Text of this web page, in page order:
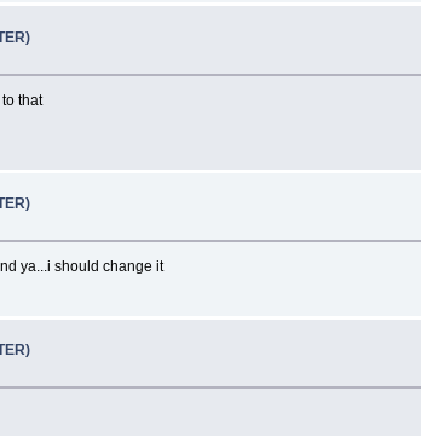
that
ya...i should change it